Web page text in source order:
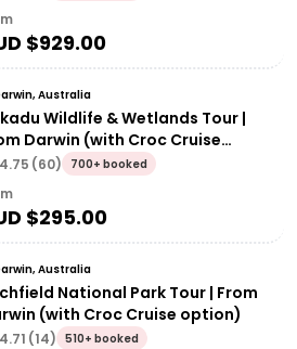
$929.00
Australia
Wildlife & Wetlands Tour |
Darwin (with Croc Cruise
4.75 (60) 700+ booked
$295.00
Australia
National Park Tour | From
(with Croc Cruise option)
4.71 (14) 510+ booked